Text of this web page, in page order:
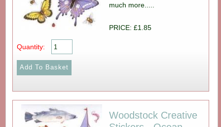
much more.....
PRICE: £1.85
Quantity:
Woodstock Creative